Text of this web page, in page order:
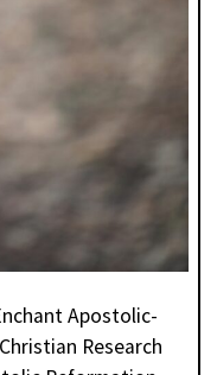
Apostolic-
Research